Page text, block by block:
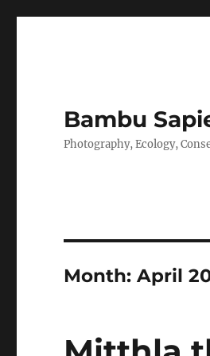
Bambu
Photography, Ecology,
Month:April